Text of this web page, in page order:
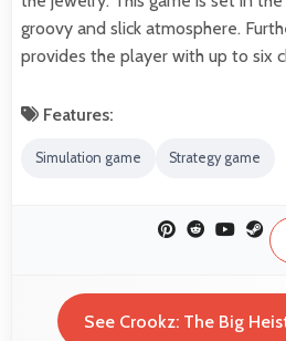
groovy and slick atmosphere.
provides the player with up to six
Features:
Simulation game Strategy game
See Crookz: The Big